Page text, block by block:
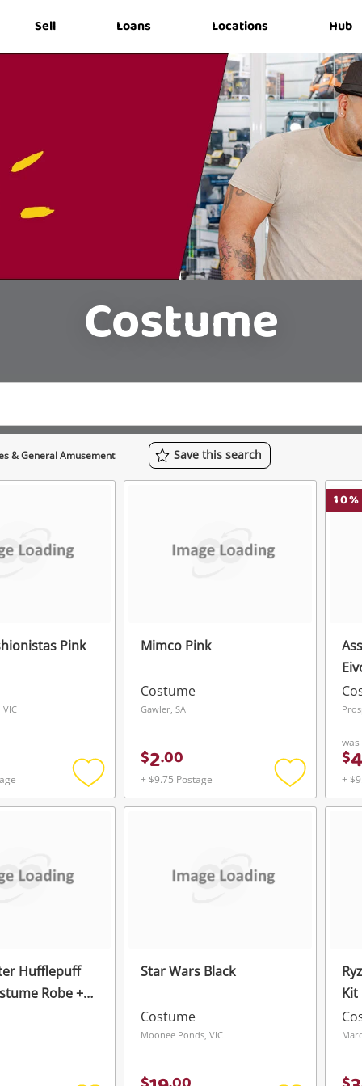
Sell Loans Locations Hub
Costume
& General Amusement Save this search
Pink
Add
to
Mimco Pink
Costume
Gawler, SA
$2.00
+ $9.75 Postage
Add
to
10
was
$
+
Hufflepuff
Robe +
Tie Set Black
Star Wars Black
Costume
Moonee Ponds, VIC
Kit